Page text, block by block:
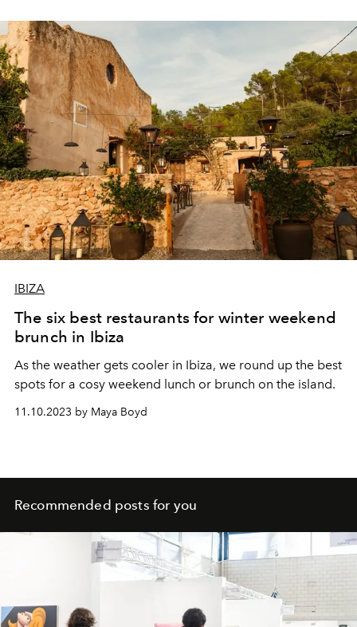
IBIZA
The six best restaurants for winter weekend
brunch in Ibiza
As the weather gets cooler in Ibiza, we round up the best
spots for a cosy weekend lunch or brunch on the island.
11.10.2023 by Maya Boyd
Recommended posts for you